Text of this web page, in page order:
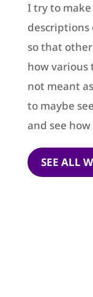
I try to
descriptions
so that
how various
not meant
to maybe
and see
SEE ALL